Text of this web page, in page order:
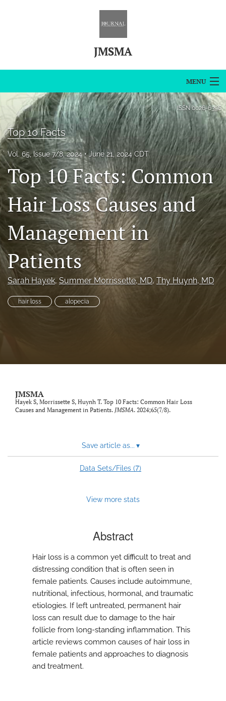
JMSMA
MENU
Articles
For Authors
Editorial Board
About
Issues
Blog
search
RSS
feed
(opens
modal
with
ISSN0026-6396
Top 10 Facts
Vol. 65, Issue 7/8, 2024 June 21, 2024 CDT
Top 10 Facts: Common
Hair Loss Causes and
Management in
Patients
Sarah Hayek, Summer Morrissette, MD, Thy Huynh, MD
hair loss alopecia
JMSMA
Hayek S, Morrissette S, Huynh T. Top 10 Facts: Common Hair Loss
Causes and Management in Patients. JMSMA. 2024;65(7/8).
Save article as... ▾
Data Sets/Files (7)
View more stats
Abstract
Hair loss is a common yet difficult to treat and
distressing condition that is often seen in
female patients. Causes include autoimmune,
nutritional, infectious, hormonal, and traumatic
etiologies. If left untreated, permanent hair
loss can result due to damage to the hair
follicle from long-standing inflammation. This
article reviews common causes of hair loss in
female patients and approaches to diagnosis
and treatment.